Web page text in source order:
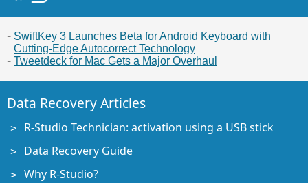
SwiftKey 3 Launches Beta for Android Keyboard with
Cutting-Edge Autocorrect Technology
Tweetdeck for Mac Gets a Major Overhaul
Data Recovery Articles
R-Studio Technician: activation using a USB stick
Data Recovery Guide
Why R-Studio?